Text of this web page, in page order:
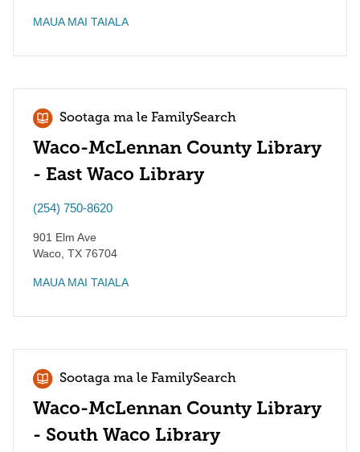
MAUA MAI TAIALA
Sootaga ma le FamilySearch
Waco-McLennan County Library
- East Waco Library
(254) 750-8620
901 Elm Ave
Waco TX 76704
MAUA MAI TAIALA
Sootaga ma le FamilySearch
Waco-McLennan County Library
- South Waco Library